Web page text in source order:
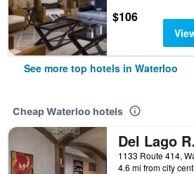
$106
See more top hotels in Waterloo
Cheap Waterloo hotels
4.6 mi from city